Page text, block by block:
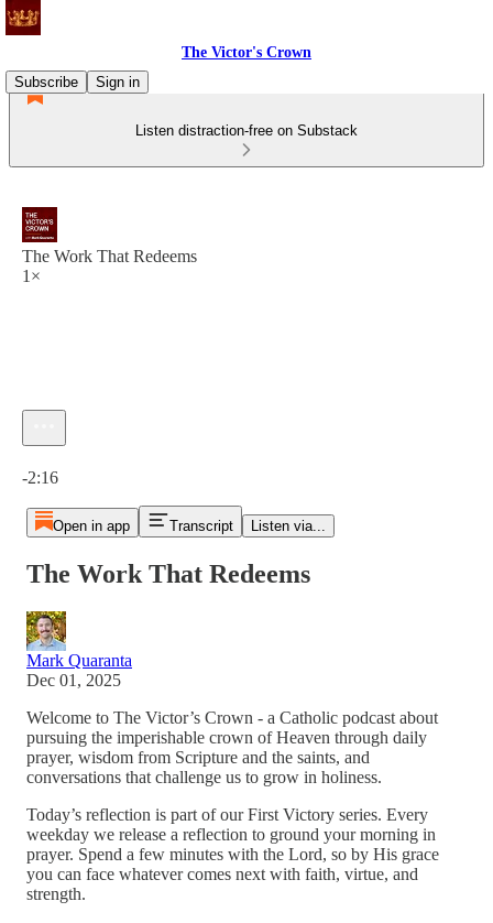
The Victor's Crown
Subscribe
Sign in
Listen distraction-free on Substack
The Work That Redeems
1×
-2:16
Open in app Transcript Listen via...
The Work That Redeems
Mark Quaranta
Dec 01, 2025
Welcome to The Victor’s Crown - a Catholic podcast about
pursuing the imperishable crown of Heaven through daily
prayer, wisdom from Scripture and the saints, and
conversations that challenge us to grow in holiness.
Today’s reflection is part of our First Victory series. Every
weekday we release a reflection to ground your morning in
prayer. Spend a few minutes with the Lord, so by His grace
you can face whatever comes next with faith, virtue, and
strength.